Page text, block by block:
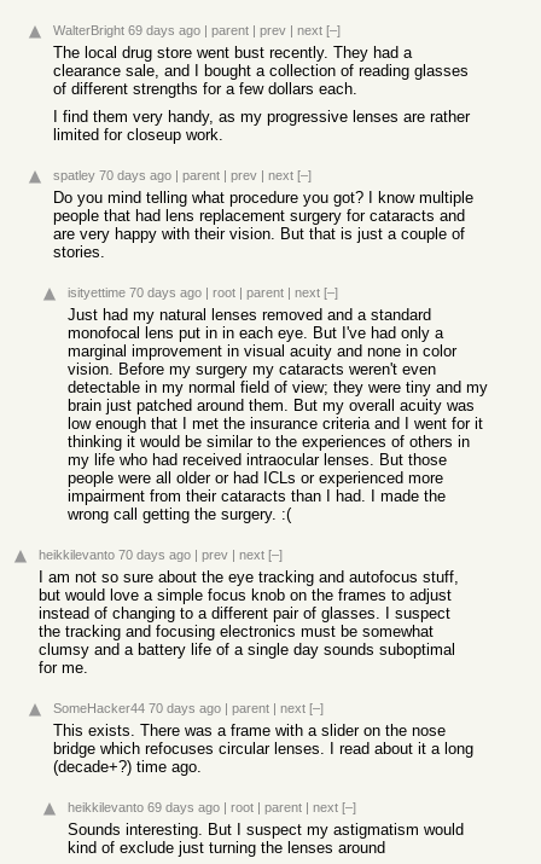
WalterBright 69 days ago | parent | prev | next [–]
The local drug store went bust recently. They had a
clearance sale, and I bought a collection of reading glasses
of different strengths for a few dollars each.
I find them very handy, as my progressive lenses are rather
limited for closeup work.
spatley 70 days ago | parent | prev | next [–]
Do you mind telling what procedure you got? I know multiple
people that had lens replacement surgery for cataracts and
are very happy with their vision. But that is just a couple of
stories.
isityettime 70 days ago | root | parent | next [–]
Just had my natural lenses removed and a standard
monofocal lens put in in each eye. But I've had only a
marginal improvement in visual acuity and none in color
vision. Before my surgery my cataracts weren't even
detectable in my normal field of view; they were tiny and my
brain just patched around them. But my overall acuity was
low enough that I met the insurance criteria and I went for it
thinking it would be similar to the experiences of others in
my life who had received intraocular lenses. But those
people were all older or had ICLs or experienced more
impairment from their cataracts than I had. I made the
wrong call getting the surgery. :(
heikkilevanto 70 days ago | prev | next [–]
I am not so sure about the eye tracking and autofocus stuff,
but would love a simple focus knob on the frames to adjust
instead of changing to a different pair of glasses. I suspect
the tracking and focusing electronics must be somewhat
clumsy and a battery life of a single day sounds suboptimal
for me.
SomeHacker44 70 days ago | parent | next [–]
This exists. There was a frame with a slider on the nose
bridge which refocuses circular lenses. I read about it a long
(decade+?) time ago.
heikkilevanto 69 days ago | root | parent | next [–]
Sounds interesting. But I suspect my astigmatism would
kind of exclude just turning the lenses around